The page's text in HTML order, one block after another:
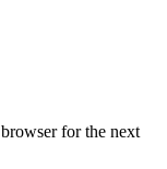
for the next